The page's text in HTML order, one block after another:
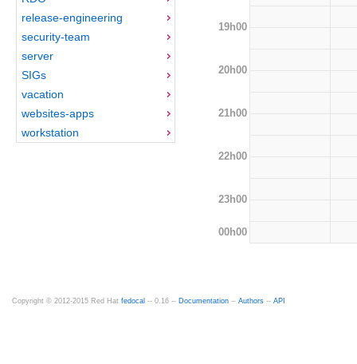
release-engineering
security-team
server
SIGs
vacation
websites-apps
workstation
19h00
20h00
21h00
22h00
23h00
00h00
Copyright © 2012-2015 Red Hat fedocal -- 0.16 -- Documentation -- Authors -- API